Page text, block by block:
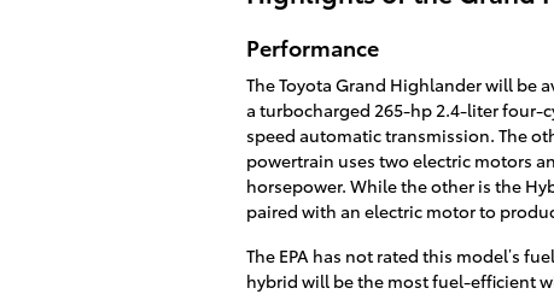
Performance
The Toyota Grand Highlander will be
a turbocharged 265-hp 2.4-liter
speed automatic transmission. The
powertrain uses two electric motors
horsepower. While the other is the
paired with an electric motor to
The EPA has not rated this model’s
hybrid will be the most fuel-efficient